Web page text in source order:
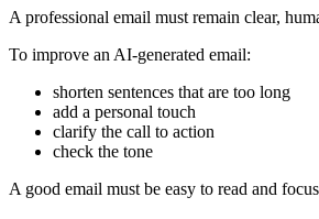
A professional email must remain clear,
To improve an AI-generated email:
shorten sentences that are too long
add a personal touch
clarify the call to action
check the tone
A good email must be easy to read and